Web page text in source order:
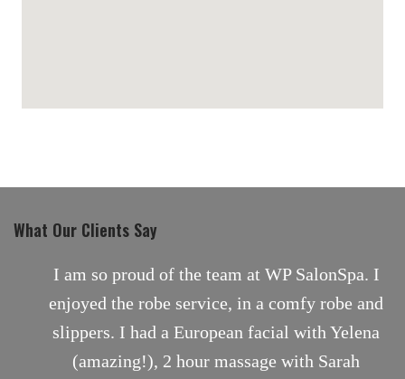
What Our Clients Say
I am so proud of the team at WP SalonSpa. I
enjoyed the robe service, in a comfy robe and
slippers. I had a European facial with Yelena
(amazing!), 2 hour massage with Sarah